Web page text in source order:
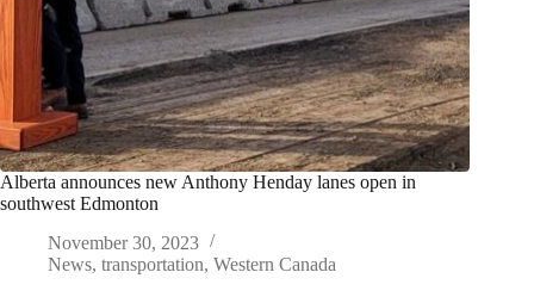
Alberta announces new Anthony Henday lanes open in
southwest Edmonton
November 30, 2023
News, transportation, Western Canada